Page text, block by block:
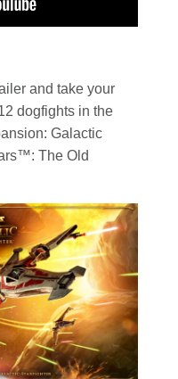
and take your
dogfights in the
Galactic
The Old